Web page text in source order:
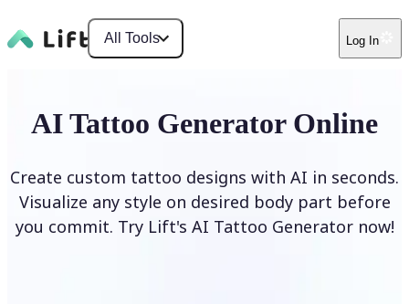
All Tools Log In
AI Tattoo Generator Online
Create custom tattoo designs with AI in seconds.
Visualize any style on desired body part before
you commit. Try Lift's AI Tattoo Generator now!